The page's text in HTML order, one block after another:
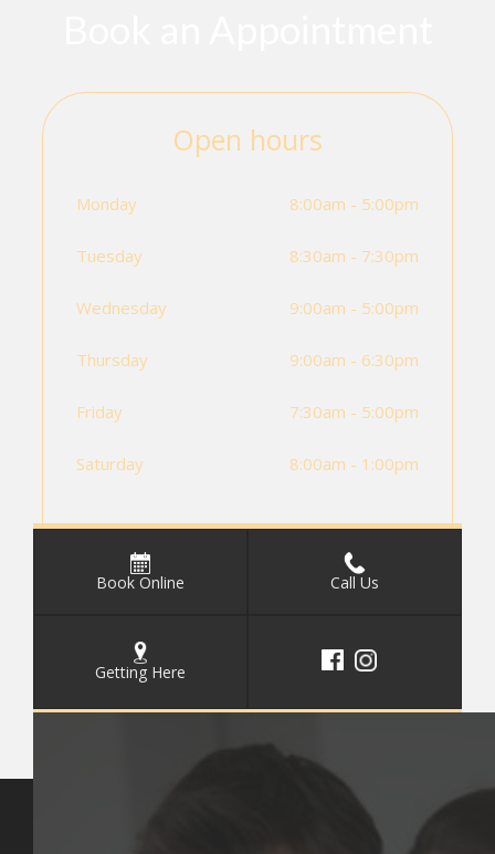
Book Online Call Us
Getting Here
Open hours
Monday 8:00am - 5:00pm
Tuesday 8:30am - 7:30pm
Wednesday 9:00am - 5:00pm
Thursday 9:00am - 6:30pm
Friday 7:30am - 5:00pm
Saturday 8:00am - 1:00pm